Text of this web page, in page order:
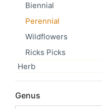
Biennial
Perennial
Wildflowers
Ricks Picks
Herb
Genus